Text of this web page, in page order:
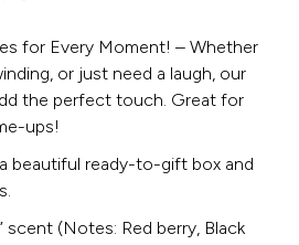
for Every Moment! – Whether
or just need a laugh, our
the perfect touch. Great for
ups!
beautiful ready-to-gift box and
scent (Notes: Red berry, Black